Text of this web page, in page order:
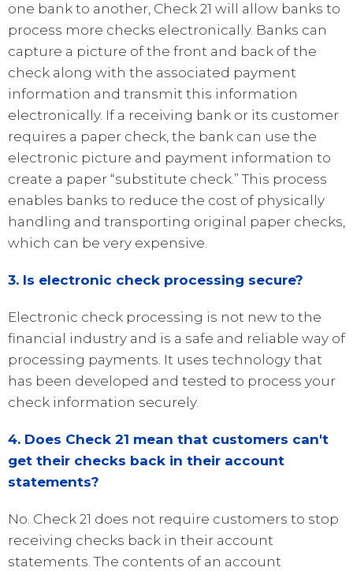
one bank to another, Check 21 will allow banks to
process more checks electronically. Banks can
capture a picture of the front and back of the
check along with the associated payment
information and transmit this information
electronically. If a receiving bank or its customer
requires a paper check, the bank can use the
electronic picture and payment information to
create a paper “substitute check.” This process
enables banks to reduce the cost of physically
handling and transporting original paper checks,
which can be very expensive.
3. Is electronic check processing secure?
Electronic check processing is not new to the
financial industry and is a safe and reliable way of
processing payments. It uses technology that
has been developed and tested to process your
check information securely.
4. Does Check 21 mean that customers can't
get their checks back in their account
statements?
No. Check 21 does not require customers to stop
receiving checks back in their account
statements. The contents of an account